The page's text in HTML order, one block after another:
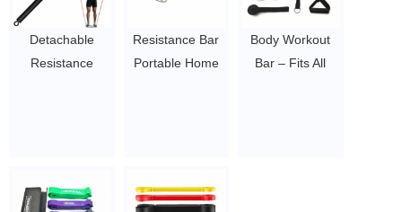
$1.6 ~ 2 per
piece
Detachable
Resistance
Travel Men and
Resistance Bar
Portable Home
Resistance Band
Body Workout
Bar – Fits All